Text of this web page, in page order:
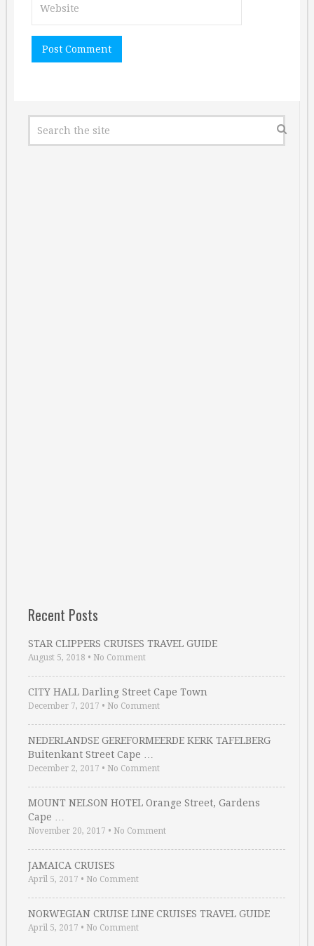
Recent Posts
STAR CLIPPERS CRUISES TRAVEL GUIDE
August 5, 2018 • No Comment
CITY HALL Darling Street Cape Town
December 7, 2017 • No Comment
NEDERLANDSE GEREFORMEERDE KERK TAFELBERG
Buitenkant Street Cape …
December 2, 2017 • No Comment
MOUNT NELSON HOTEL Orange Street, Gardens
Cape …
November 20, 2017 • No Comment
JAMAICA CRUISES
April 5, 2017 • No Comment
NORWEGIAN CRUISE LINE CRUISES TRAVEL GUIDE
April 5, 2017 • No Comment